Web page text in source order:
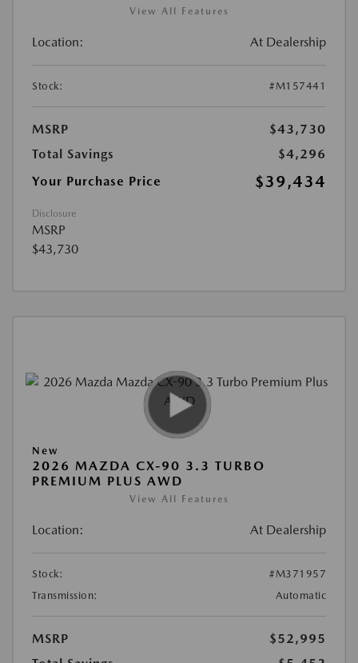
View All Features
Location: At Dealership
Stock: #M157441
MSRP
$43,730
Total Savings
$4,296
Your Purchase Price
$39,434
Disclosure
MSRP
$43,730
New
2026 MAZDA CX-90 3.3 TURBO
PREMIUM PLUS AWD
View All Features
Location: At Dealership
Stock:
#M371957
Transmission:
Automatic
MSRP
$52,995